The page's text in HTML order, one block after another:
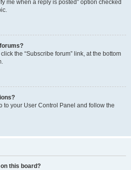
me when a reply is posted” option checked
the “Subscribe forum” link, at the bottom
to your User Control Panel and follow the
this board?